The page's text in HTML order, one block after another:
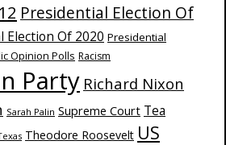
Presidential Election Of
Election Of 2020 Presidential
Opinion Polls Racism
Party Richard Nixon
Sarah Palin Supreme Court Tea
Theodore Roosevelt US